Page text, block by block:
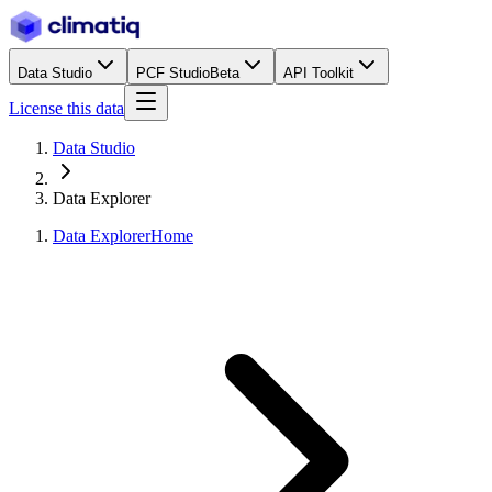
Data Studio PCF StudioBeta API Toolkit
License this data
Data Studio
Data Explorer
Data ExplorerHome